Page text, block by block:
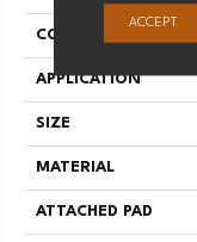
CONSTRUCTION
APPLICATION
SIZE
MATERIAL
ATTACHED PAD
ACCEPT